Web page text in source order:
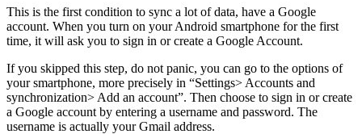
This is the first condition to sync a lot of data, have a Google
account. When you turn on your Android smartphone for the first
time, it will ask you to sign in or create a Google Account.
If you skipped this step, do not panic, you can go to the options of
your smartphone, more precisely in “Settings> Accounts and
synchronization> Add an account”. Then choose to sign in or create
a Google account by entering a username and password. The
username is actually your Gmail address.